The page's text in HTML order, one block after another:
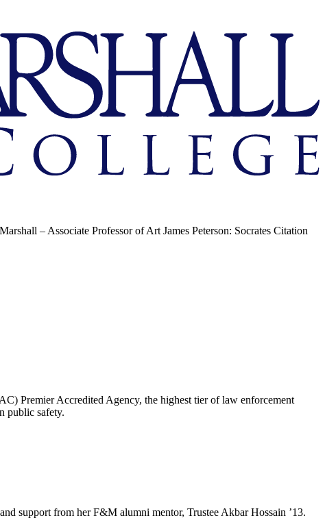
– Associate Professor of Art James Peterson: Socrates Citation
Premier Accredited Agency, the highest tier of law enforcement
public safety.
support from her F&M alumni mentor, Trustee Akbar Hossain ’13.